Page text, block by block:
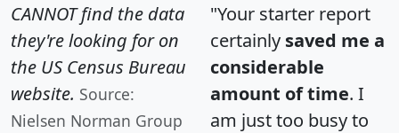
CANNOT find the data
they're looking for on
the US Census Bureau
website. Source:
Nielsen Norman Group
"Your starter report
certainly saved me a
considerable
amount of time. I
am just too busy to